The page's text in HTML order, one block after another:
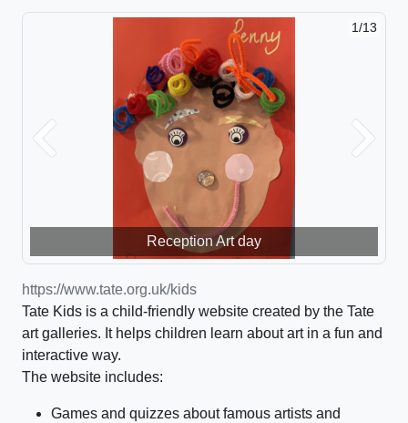
Reception Art day
2/13
Previous Next
https://www.tate.org.uk/kids
Tate Kids is a child-friendly website created by the Tate
art galleries. It helps children learn about art in a fun and
interactive way.
The website includes:
Games and quizzes about famous artists and